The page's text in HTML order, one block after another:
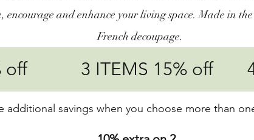
encourage and enhance your living space. Made in
French decoupage.
off 3 ITEMS 15% off 4
additional savings when you choose more than